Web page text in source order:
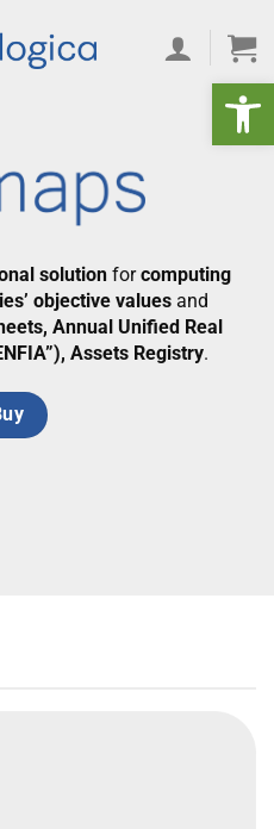
solutionforcomputing
objective valuesand
Annual Unified Real
Assets Registry.